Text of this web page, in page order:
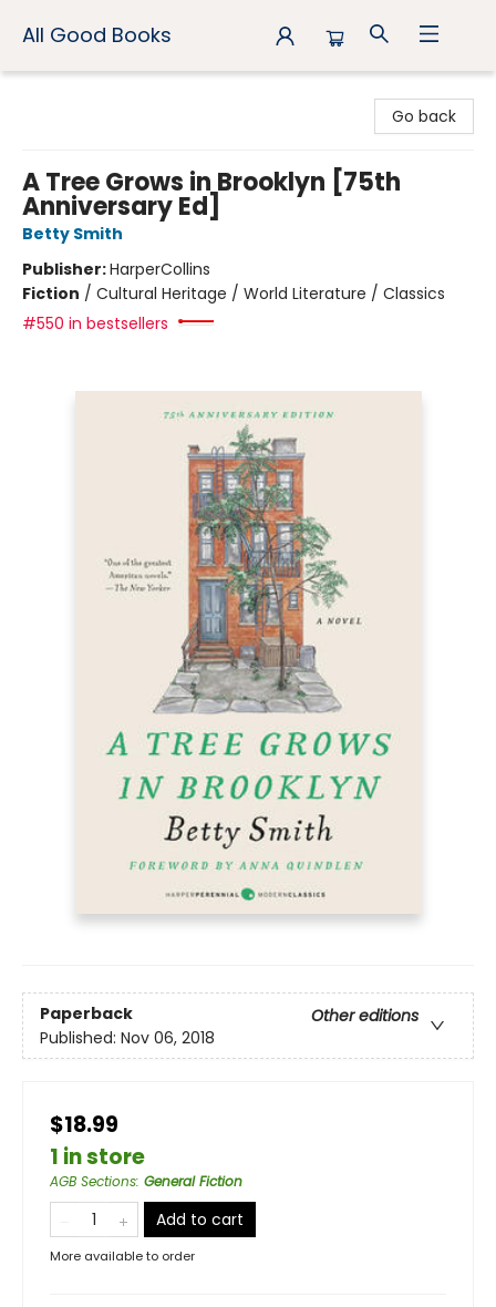
All Good Books
Go back
A Tree Grows in Brooklyn [75th
Anniversary Ed]
Betty Smith
Publisher:HarperCollins
Fiction / Cultural Heritage / World Literature / Classics
#550 in bestsellers
Paperback
Other editions
Published: Nov 06, 2018
$18.99
1 in store
AGB Sections: General Fiction
Add to cart
More available to order